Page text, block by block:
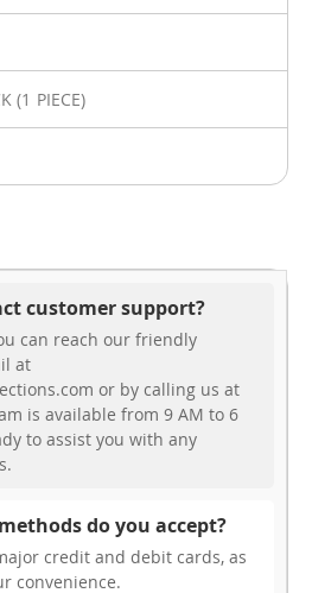
(1 PIECE)
customer support?
can reach our friendly
at
or by calling us at
is available from 9 AM to 6
to assist you with any
do you accept?
credit and debit cards, as
convenience.